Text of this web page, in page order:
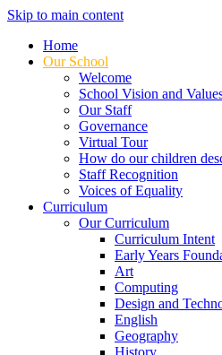
Skip to main content
Home
Our School
Welcome
School Vision and
Our Staff
Governance
Virtual Tour
How do our children
Staff Recognition
Voices of Equality
Curriculum
Our Curriculum
Curriculum Intent
Early Years
Art
Computing
Design and
English
Geography
History